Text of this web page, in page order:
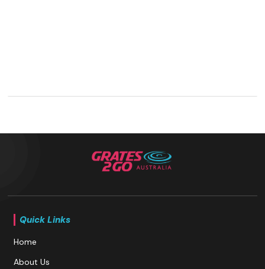
Quick Links
Home
About Us